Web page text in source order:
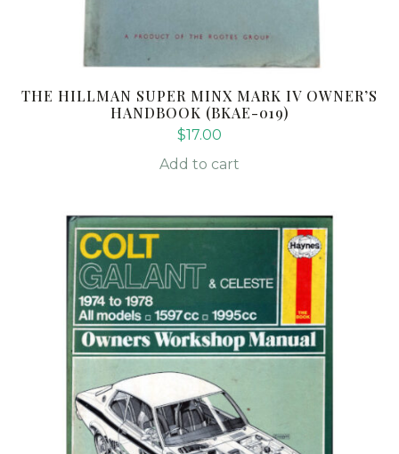
THE HILLMAN SUPER MINX MARK IV OWNER’S
HANDBOOK (BKAE-019)
$17.00
Add to cart